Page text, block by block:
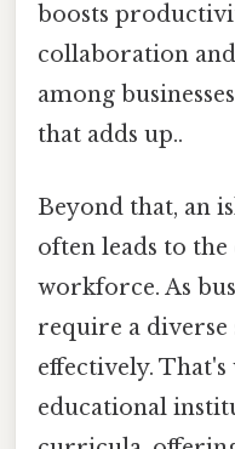
boosts
collaboration
among
that adds up..
Beyond that, an
often leads to
workforce. As
require a diverse
effectively.
educational